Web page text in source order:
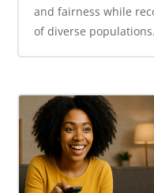
and fairness while
of diverse populations.